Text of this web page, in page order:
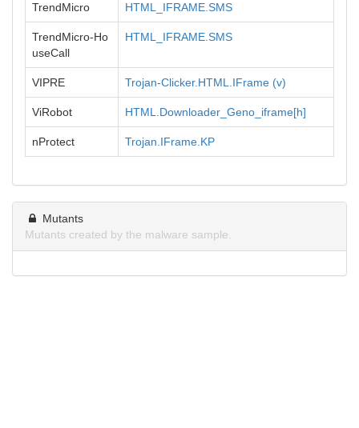
TrendMicro HTML_IFRAME.SMS
TrendMicro-Ho
useCall
HTML_IFRAME.SMS
VIPRE Trojan-Clicker.HTML.IFrame (v)
ViRobot HTML.Downloader_Geno_iframe[h]
nProtect Trojan.IFrame.KP
Mutants
Mutants created by the malware sample.